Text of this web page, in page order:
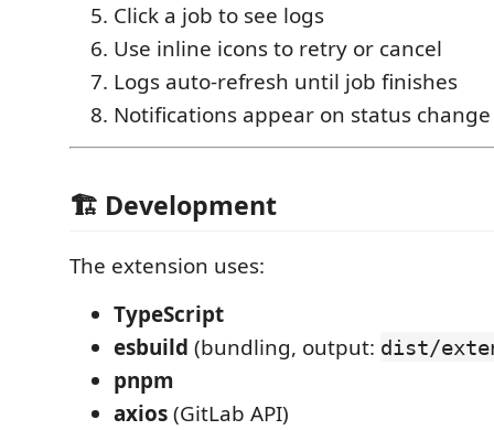
Click a job to see logs
Use inline icons to retry or cancel
Logs auto-refresh until job finishes
Notifications appear on status change
🏗 Development
The extension uses:
TypeScript
esbuild (bundling, output: dist/
pnpm
axios(GitLab API)